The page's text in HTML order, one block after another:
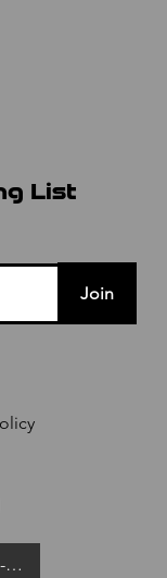
Employee Login --->
List
Join